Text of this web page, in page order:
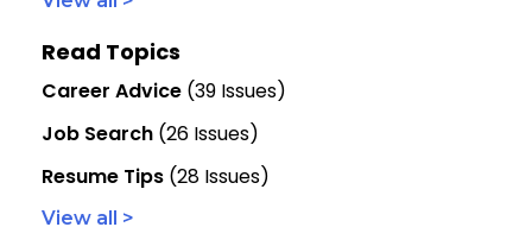
Read Topics
Career Advice (39 Issues)
Job Search (26 Issues)
Resume Tips (28 Issues)
View all >